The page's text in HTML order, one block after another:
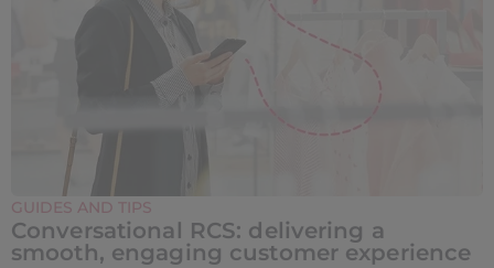
GUIDES AND TIPS
Conversational RCS: delivering a
smooth, engaging customer experience